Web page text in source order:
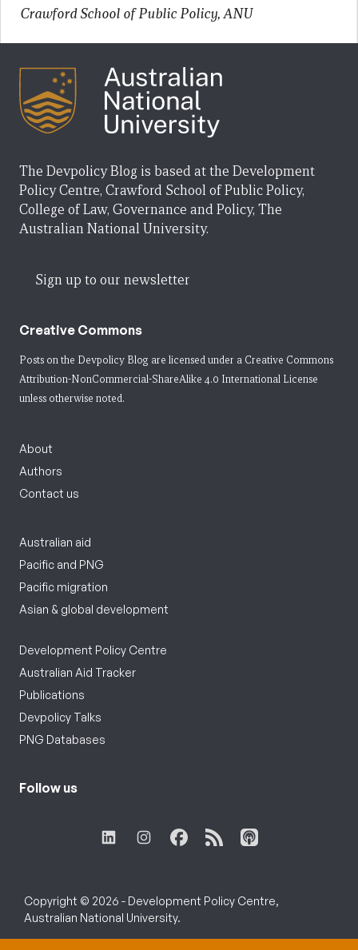
Crawford School of Public Policy, ANU
The Devpolicy Blog is based at the Development
Policy Centre, Crawford School of Public Policy,
College of Law, Governance and Policy, The
Australian National University.
Sign up to our newsletter
Creative Commons
Posts on the Devpolicy Blog are licensed under a Creative Commons
Attribution-NonCommercial-ShareAlike 4.0 International License
unless otherwise noted.
About
Authors
Contact us
Australian aid
Pacific and PNG
Pacific migration
Asian & global development
Development Policy Centre
Australian Aid Tracker
Publications
Devpolicy Talks
PNG Databases
Follow us
Copyright © 2026 - Development Policy Centre,
Australian National University.